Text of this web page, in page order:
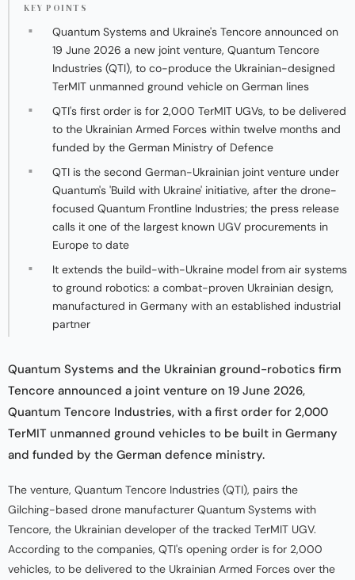
KEY POINTS
Quantum Systems and Ukraine's Tencore announced on
19 June 2026 a new joint venture, Quantum Tencore
Industries (QTI), to co-produce the Ukrainian-designed
TerMIT unmanned ground vehicle on German lines
QTI's first order is for 2,000 TerMIT UGVs, to be delivered
to the Ukrainian Armed Forces within twelve months and
funded by the German Ministry of Defence
QTI is the second German-Ukrainian joint venture under
Quantum's 'Build with Ukraine' initiative, after the drone-
focused Quantum Frontline Industries; the press release
calls it one of the largest known UGV procurements in
Europe to date
It extends the build-with-Ukraine model from air systems
to ground robotics: a combat-proven Ukrainian design,
manufactured in Germany with an established industrial
partner
Quantum Systems and the Ukrainian ground-robotics firm
Tencore announced a joint venture on 19 June 2026,
Quantum Tencore Industries, with a first order for 2,000
TerMIT unmanned ground vehicles to be built in Germany
and funded by the German defence ministry.
The venture, Quantum Tencore Industries (QTI), pairs the
Gilching-based drone manufacturer Quantum Systems with
Tencore, the Ukrainian developer of the tracked TerMIT UGV.
According to the companies, QTI's opening order is for 2,000
vehicles, to be delivered to the Ukrainian Armed Forces over the